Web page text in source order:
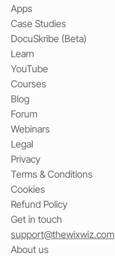
Apps
Case Studies
DocuSkribe (Beta)
Learn
YouTube
Courses
Blog
Forum
Webinars
Legal
Privacy
Terms & Conditions
Cookies
Refund Policy
Get in touch
support@thewixwiz.com
About us